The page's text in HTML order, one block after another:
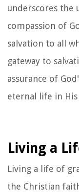
underscores the
compassion of
salvation to all
gateway to
assurance of
eternal life in His
Living a
Living a life of
the Christian